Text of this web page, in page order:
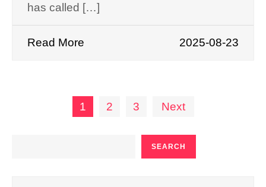
has called […]
Read More 2025-08-23
Posts
pagination
1 2 3 Next
SEARCH